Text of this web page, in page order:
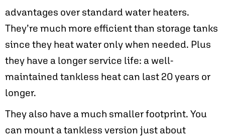
advantages over standard water heaters.
They’re much more efficient than storage tanks
since they heat water only when needed. Plus
they have a longer service life: a well-
maintained tankless heat can last 20 years or
longer.
They also have a much smaller footprint. You
can mount a tankless version just about